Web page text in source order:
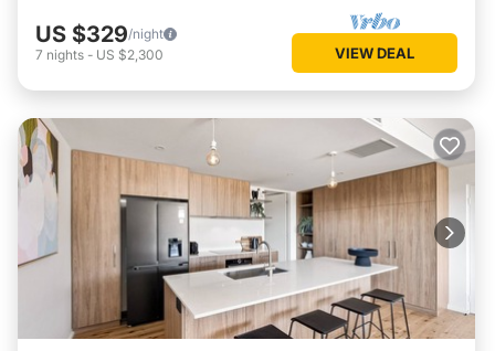
US $329/night
7 nights - US $2,300 VIEW DEAL